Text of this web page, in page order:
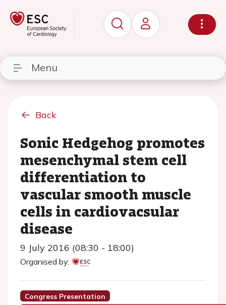
Menu
Back
Sonic Hedgehog promotes
mesenchymal stem cell
differentiation to
vascular smooth muscle
cells in cardiovacsular
disease
9 July 2016 (08:30 - 18:00)
Organised by:
Congress Presentation